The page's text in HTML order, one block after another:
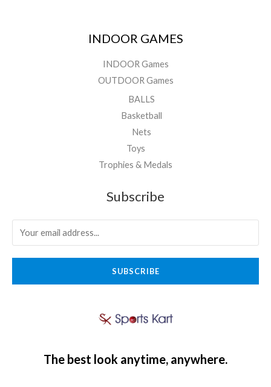
INDOOR GAMES
INDOOR Games
OUTDOOR Games
BALLS
Basketball
Nets
Toys
Trophies & Medals
Subscribe
SUBSCRIBE
The best look anytime, anywhere.